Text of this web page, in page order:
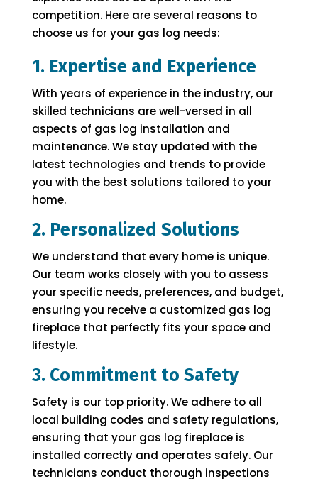
competition. Here are several reasons to
choose us for your gas log needs:
1. Expertise and Experience
With years of experience in the industry, our
skilled technicians are well-versed in all
aspects of gas log installation and
maintenance. We stay updated with the
latest technologies and trends to provide
you with the best solutions tailored to your
home.
2. Personalized Solutions
We understand that every home is unique.
Our team works closely with you to assess
your specific needs, preferences, and budget,
ensuring you receive a customized gas log
fireplace that perfectly fits your space and
lifestyle.
3. Commitment to Safety
Safety is our top priority. We adhere to all
local building codes and safety regulations,
ensuring that your gas log fireplace is
installed correctly and operates safely. Our
technicians conduct thorough inspections